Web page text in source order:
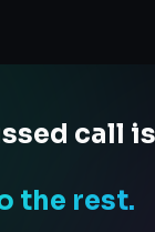
call
the rest.